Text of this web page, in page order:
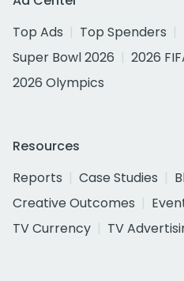
Top Ads
Top Spenders
Super Bowl 2026
2026
2026 Olympics
Resources
Reports
Case Studies
Creative Outcomes
TV Currency
TV